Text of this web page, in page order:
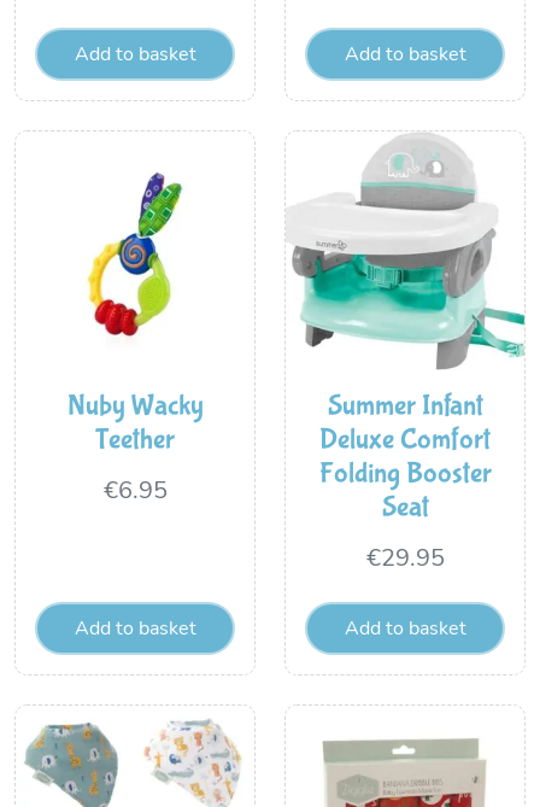
Add to basket Add to basket
Nuby Wacky
Teether
€6.95
Add to basket
Summer Infant
Deluxe Comfort
Folding Booster
Seat
€29.95
Add to basket